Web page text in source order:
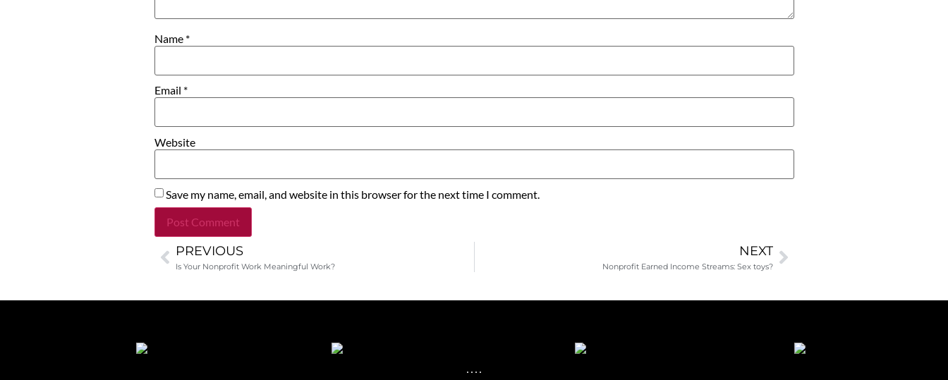
Name *
Email *
Website
Save my name, email, and website in this browser for the next time I comment.
Alternative:
PREVIOUS
Is Your Nonprofit Work Meaningful Work?
NEXT
Nonprofit Earned Income Streams: Sex toys?